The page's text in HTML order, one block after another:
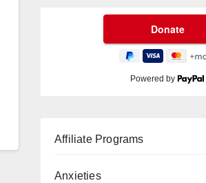
Powered by
Affiliate Programs
Anxieties